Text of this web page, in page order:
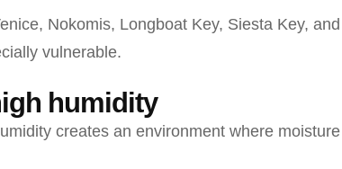
Nokomis, Longboat Key, Siesta Key,
vulnerable.
humidity
creates an environment where